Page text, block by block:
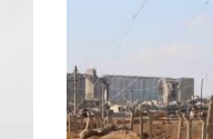
Raqqa
Following
SDF